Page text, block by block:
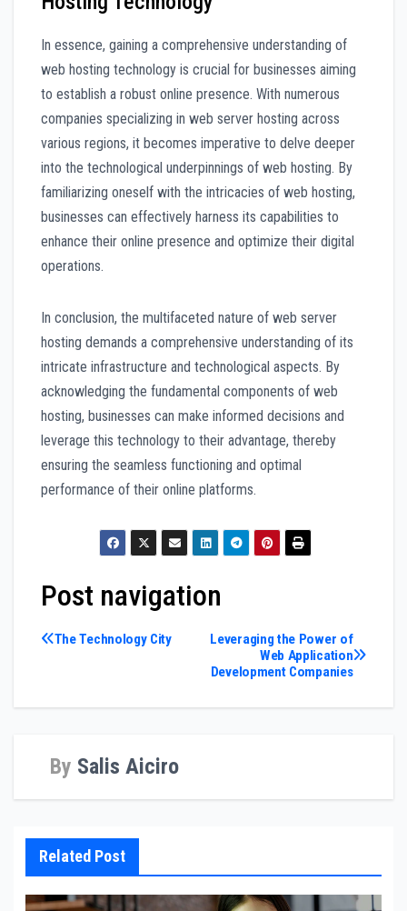
In essence, gaining a comprehensive understanding of
web hosting technology is crucial for businesses aiming
to establish a robust online presence. With numerous
companies specializing in web server hosting across
various regions, it becomes imperative to delve deeper
into the technological underpinnings of web hosting. By
familiarizing oneself with the intricacies of web hosting,
businesses can effectively harness its capabilities to
enhance their online presence and optimize their digital
operations.
In conclusion, the multifaceted nature of web server
hosting demands a comprehensive understanding of its
intricate infrastructure and technological aspects. By
acknowledging the fundamental components of web
hosting, businesses can make informed decisions and
leverage this technology to their advantage, thereby
ensuring the seamless functioning and optimal
performance of their online platforms.
Post navigation
Leveraging the Power of
Web Application
Development Companies
The Technology City
By Salis Aiciro
Related Post